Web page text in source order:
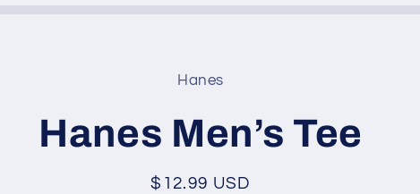
Hanes
Hanes Men’s Tee
Regular
$12.99 USD